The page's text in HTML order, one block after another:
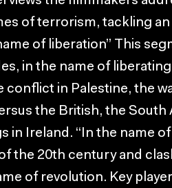
of terrorism, tackling an
of liberation” This
in the name of liberating
in Palestine, the
the British, the South
in Ireland. “In the name
the 20th century and
of revolution. Key